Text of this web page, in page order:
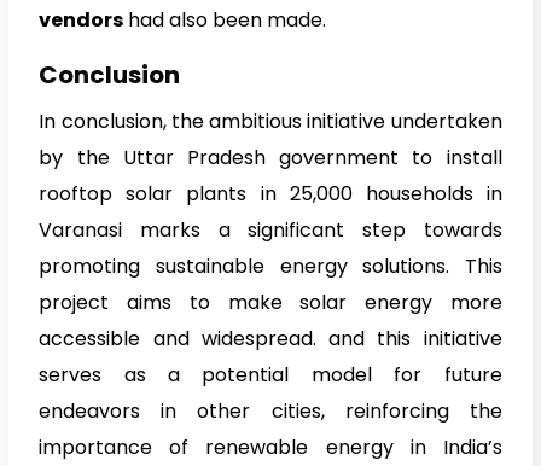
vendors had also been made.
Conclusion
In conclusion, the ambitious initiative undertaken
by the Uttar Pradesh government to install
rooftop solar plants in 25,000 households in
Varanasi marks a significant step towards
promoting sustainable energy solutions. This
project aims to make solar energy more
accessible and widespread. and this initiative
serves as a potential model for future
endeavors in other cities, reinforcing the
importance of renewable energy in India’s